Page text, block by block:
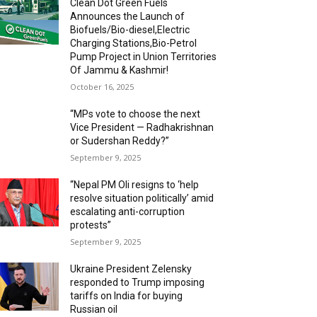
Clean Dot Green Fuels
Announces the Launch of
Biofuels/Bio-diesel,Electric
Charging Stations,Bio-Petrol
Pump Project in Union Territories
Of Jammu & Kashmir!
October 16, 2025
“MPs vote to choose the next
Vice President — Radhakrishnan
or Sudershan Reddy?”
September 9, 2025
“Nepal PM Oli resigns to ‘help
resolve situation politically’ amid
escalating anti-corruption
protests”
September 9, 2025
Ukraine President Zelensky
responded to Trump imposing
tariffs on India for buying
Russian oil